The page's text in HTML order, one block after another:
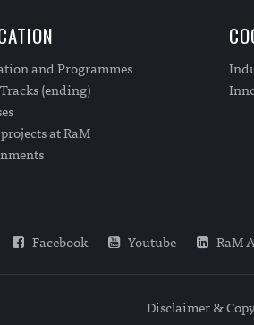
and Programmes
(ending)
at RaM
Facebook Youtube RaM
Disclaimer &